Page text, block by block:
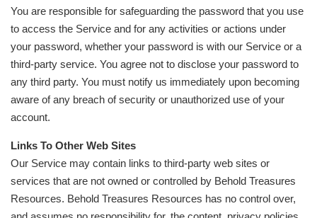
You are responsible for safeguarding the password that you use
to access the Service and for any activities or actions under
your password, whether your password is with our Service or a
third-party service. You agree not to disclose your password to
any third party. You must notify us immediately upon becoming
aware of any breach of security or unauthorized use of your
account.
Links To Other Web Sites
Our Service may contain links to third-party web sites or
services that are not owned or controlled by Behold Treasures
Resources. Behold Treasures Resources has no control over,